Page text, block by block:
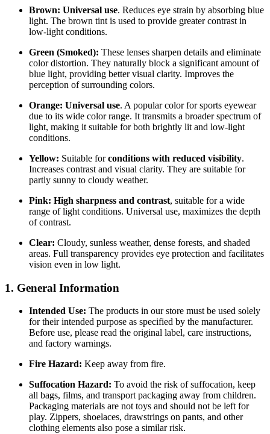
Brown: Universal use. Reduces eye strain by absorbing blue
light. The brown tint is used to provide greater contrast in
low-light conditions.
Green (Smoked): These lenses sharpen details and eliminate
color distortion. They naturally block a significant amount of
blue light, providing better visual clarity. Improves the
perception of surrounding colors.
Orange: Universal use. A popular color for sports eyewear
due to its wide color range. It transmits a broader spectrum of
light, making it suitable for both brightly lit and low-light
conditions.
Yellow: Suitable forconditions with reduced visibility.
Increases contrast and visual clarity. They are suitable for
partly sunny to cloudy weather.
Pink: High sharpness and contrast, suitable for a wide
range of light conditions. Universal use, maximizes the depth
of contrast.
Clear: Cloudy, sunless weather, dense forests, and shaded
areas. Full transparency provides eye protection and facilitates
vision even in low light.
1. General Information
Intended Use: The products in our store must be used solely
for their intended purpose as specified by the manufacturer.
Before use, please read the original label, care instructions,
and factory warnings.
Fire Hazard: Keep away from fire.
Suffocation Hazard: To avoid the risk of suffocation, keep
all bags, films, and transport packaging away from children.
Packaging materials are not toys and should not be left for
play. Zippers, shoelaces, drawstrings on pants, and other
clothing elements also pose a similar risk.